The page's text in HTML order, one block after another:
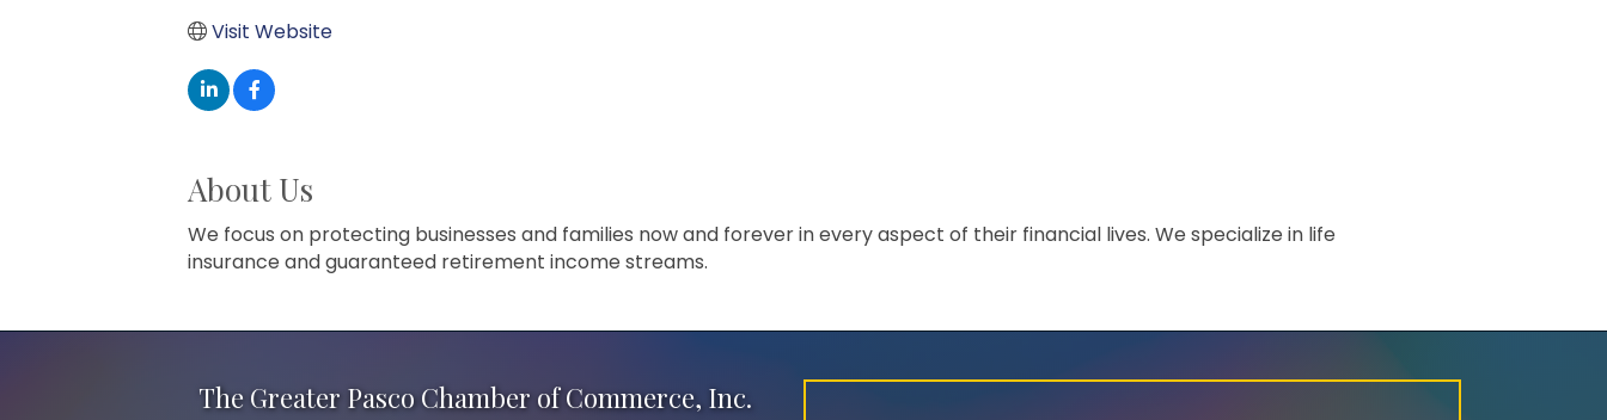
Visit Website
About Us
We focus on protecting businesses and families now and forever in every aspect of their financial lives. We specialize in life
insurance and guaranteed retirement income streams.
The Greater Pasco Chamber of Commerce, Inc.